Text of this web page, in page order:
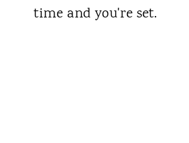
time and you're set.